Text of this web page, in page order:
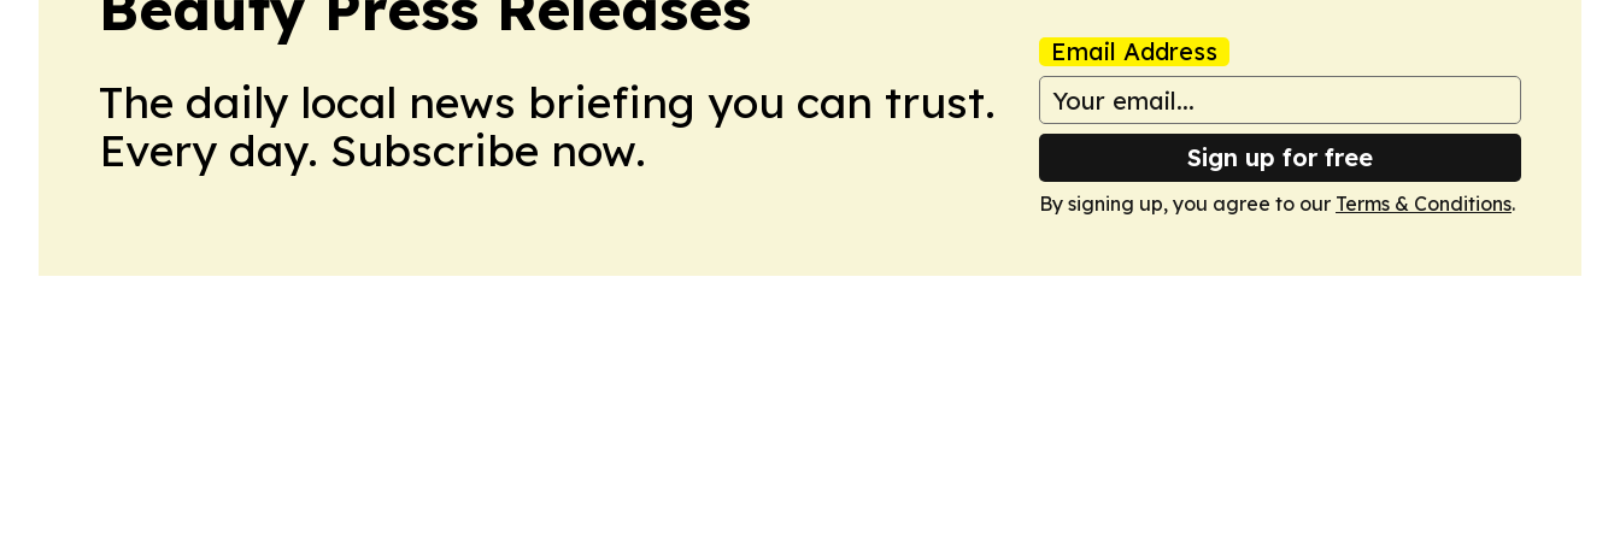
The daily local news briefing you can trust.
Every day. Subscribe now.
Email Address
Sign up for free
By signing up, you agree to our Terms & Conditions.